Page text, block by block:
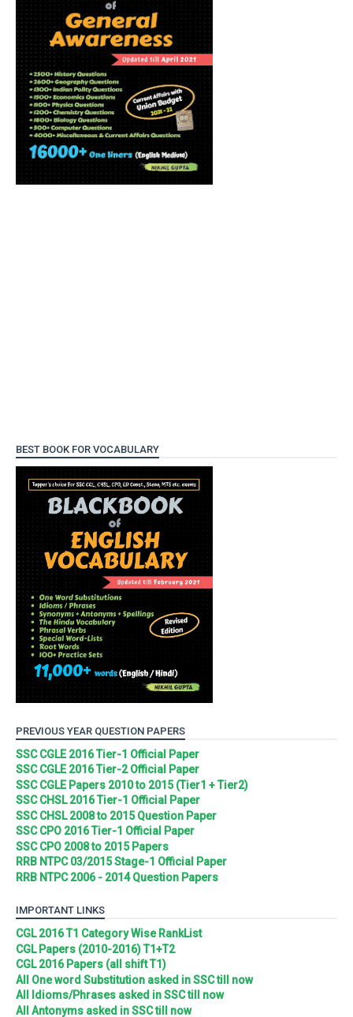
BEST BOOK FOR VOCABULARY
PREVIOUS YEAR QUESTION PAPERS
SSC CGLE 2016 Tier-1 Official Paper
SSC CGLE 2016 Tier-2 Official Paper
SSC CGLE Papers 2010 to 2015 (Tier1 + Tier2)
SSC CHSL 2016 Tier-1 Official Paper
SSC CHSL 2008 to 2015 Question Paper
SSC CPO 2016 Tier-1 Official Paper
SSC CPO 2008 to 2015 Papers
RRB NTPC 03/2015 Stage-1 Official Paper
RRB NTPC 2006 - 2014 Question Papers
IMPORTANT LINKS
CGL 2016 T1 Category Wise RankList
CGL Papers (2010-2016) T1+T2
CGL 2016 Papers (all shift T1)
All One word Substitution asked in SSC till now
All Idioms/Phrases asked in SSC till now
All Antonyms asked in SSC till now